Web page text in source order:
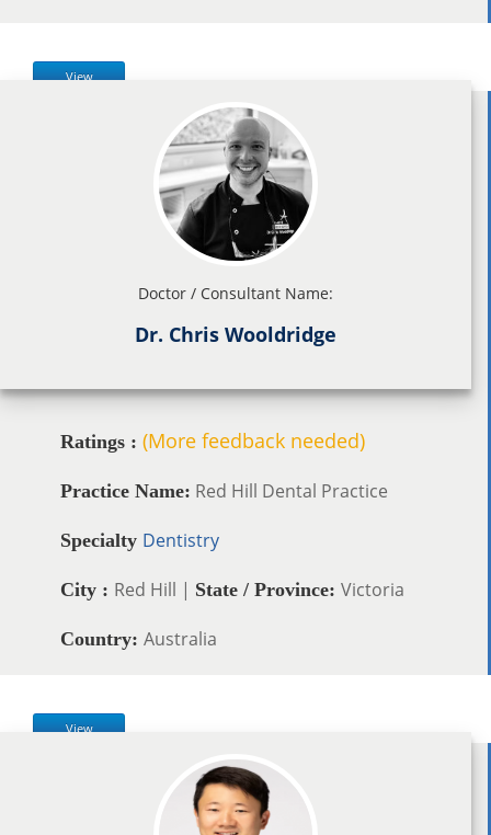
View
Doctor / Consultant Name:
Dr. Chris Wooldridge
Ratings : (More feedback needed)
Practice Name: Red Hill Dental Practice
Specialty Dentistry
City : Red Hill | State / Province: Victoria
Country: Australia
View